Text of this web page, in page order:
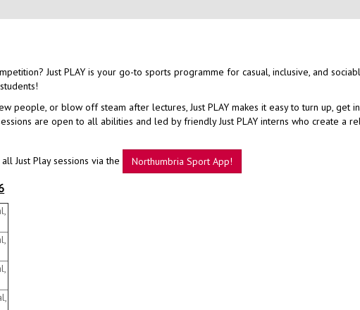
Just PLAY is your go-to sports programme for casual, inclusive, and
people, or blow off steam after lectures, Just PLAY makes it easy to turn up, get
are open to all abilities and led by friendly Just PLAY interns who create a
Just Play sessions via the Northumbria Sport App!